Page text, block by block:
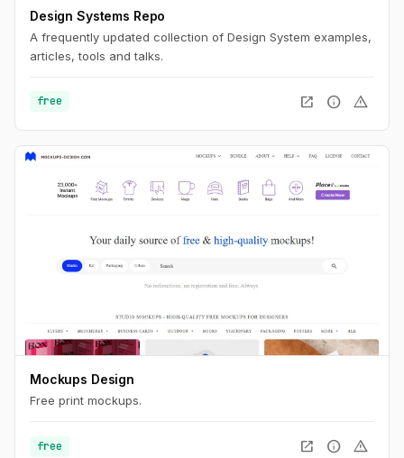
Design Systems Repo
A frequently updated collection of Design System examples,
articles, tools and talks.
free open_in_new info warning
Mockups Design
Free print mockups.
free open_in_new info warning